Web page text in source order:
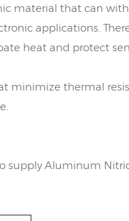
material that can
applications.
heat and protect
minimize thermal
supply Aluminum